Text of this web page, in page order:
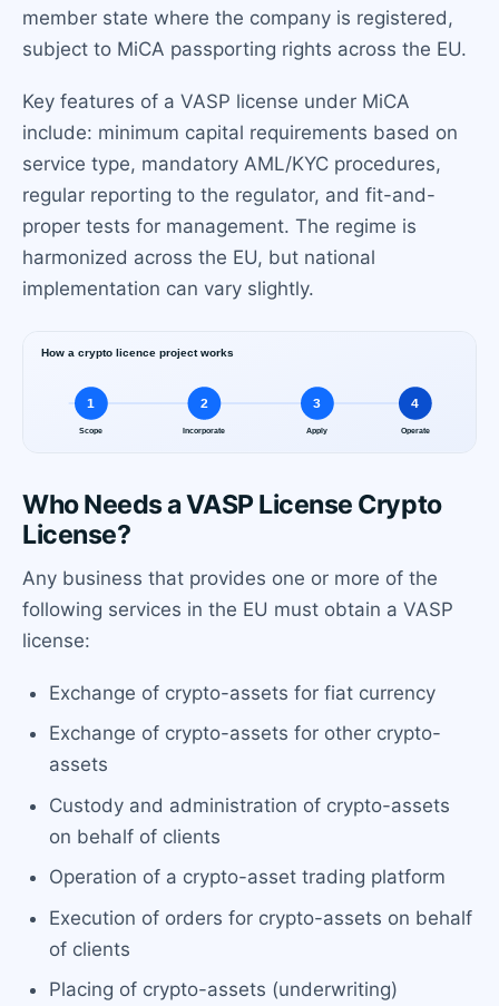
member state where the company is registered,
subject to MiCA passporting rights across the EU.
Key features of a VASP license under MiCA
include: minimum capital requirements based on
service type, mandatory AML/KYC procedures,
regular reporting to the regulator, and fit-and-
proper tests for management. The regime is
harmonized across the EU, but national
implementation can vary slightly.
Who Needs a VASP License Crypto
License?
Any business that provides one or more of the
following services in the EU must obtain a VASP
license:
Exchange of crypto-assets for fiat currency
Exchange of crypto-assets for other crypto-
assets
Custody and administration of crypto-assets
on behalf of clients
Operation of a crypto-asset trading platform
Execution of orders for crypto-assets on behalf
of clients
Placing of crypto-assets (underwriting)